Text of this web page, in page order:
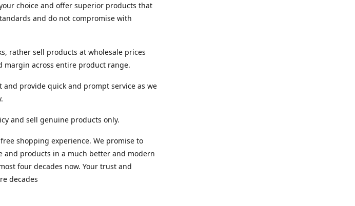
choice and offer superior products that
and do not compromise with
rather sell products at wholesale prices
across entire product range.
provide quick and prompt service as we
and sell genuine products only.
shopping experience. We promise to
and products in a much better and modern
four decades now. Your trust and
decades